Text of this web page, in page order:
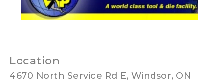
Location
4670 North Service Rd E, Windsor, ON